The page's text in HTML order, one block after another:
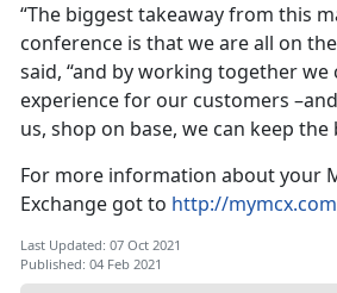
“The biggest takeaway from this
conference is that we are all on
said, “and by working together
experience for our customers
us, shop on base, we can keep the
For more information about your
Exchange got to http://
Last Updated: 07 Oct 2021
Published: 04 Feb 2021